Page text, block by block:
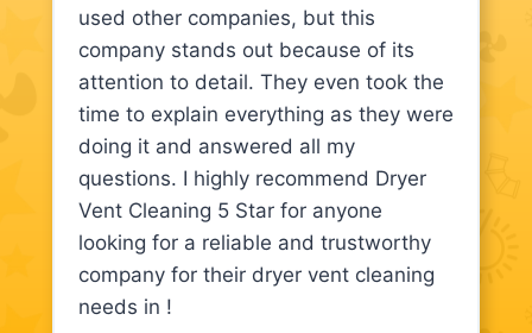
used other companies, but this
company stands out because of its
attention to detail. They even took the
time to explain everything as they were
doing it and answered all my
questions. I highly recommend Dryer
Vent Cleaning 5 Star for anyone
looking for a reliable and trustworthy
company for their dryer vent cleaning
needs in !